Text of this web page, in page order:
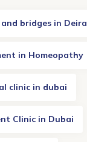
bridges in Deira
in Homeopathy
clinic in dubai
Clinic in Dubai